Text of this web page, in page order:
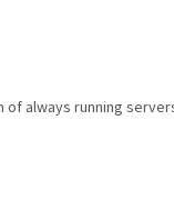
of always running